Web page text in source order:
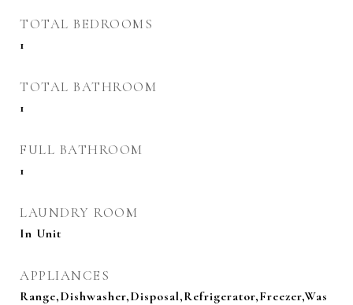
TOTAL BEDROOMS
1
TOTAL BATHROOM
1
FULL BATHROOM
1
LAUNDRY ROOM
In Unit
APPLIANCES
Range,Dishwasher,Disposal,Refrigerator,Freezer,Was